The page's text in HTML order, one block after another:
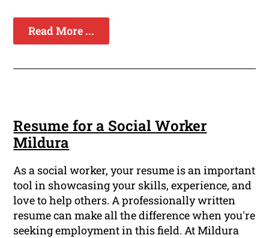
Read More ...
Resume for a Social Worker
Mildura
As a social worker, your resume is an important
tool in showcasing your skills, experience, and
love to help others. A professionally written
resume can make all the difference when you're
seeking employment in this field. At Mildura